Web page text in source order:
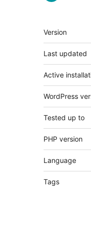
Meta
Version
Last updated
Active
WordPress
Tested up to
PHP version
Language
Tags